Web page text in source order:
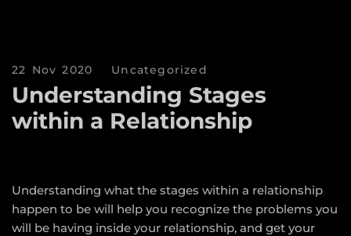
22 Nov 2020 Uncategorized
Understanding Stages
within a Relationship
Understanding what the stages within a relationship
happen to be will help you recognize the problems you
will be having inside your relationship, and get your